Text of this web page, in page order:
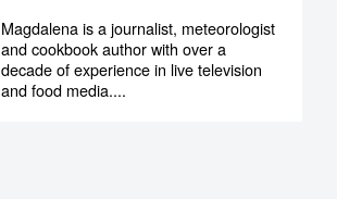
Magdalena is a journalist, meteorologist
and cookbook author with over a
decade of experience in live television
and food media....